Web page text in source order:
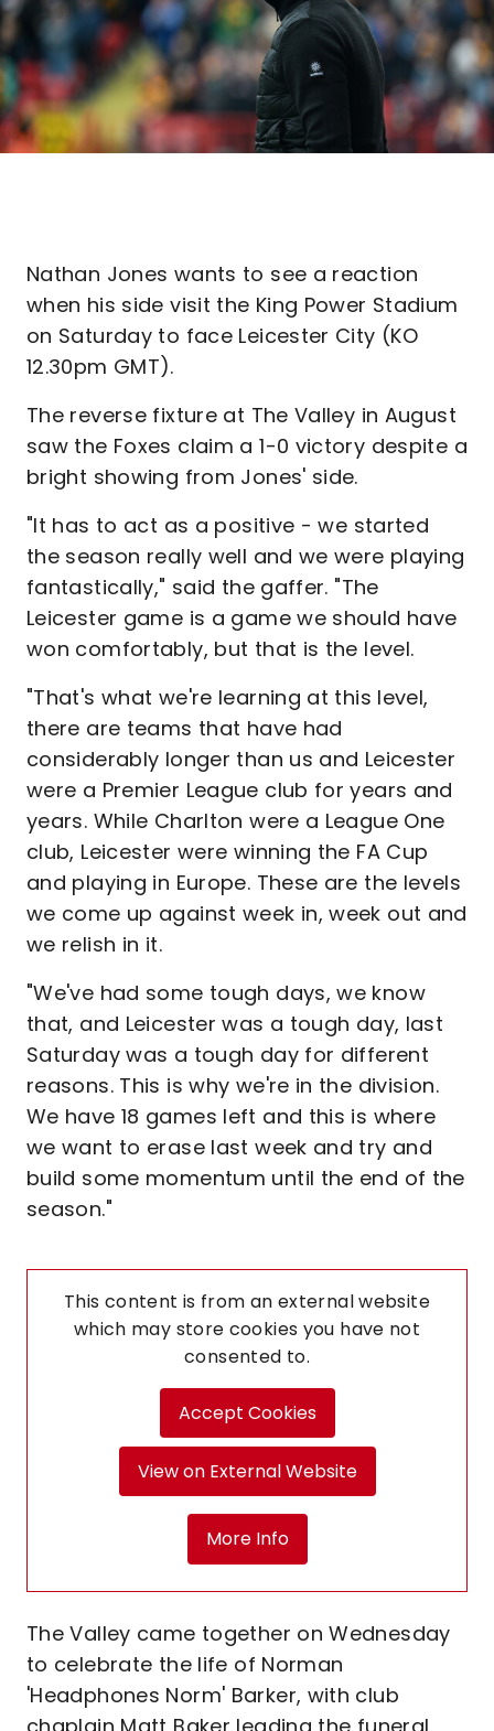
Nathan Jones wants to see a reaction
when his side visit the King Power Stadium
on Saturday to face Leicester City (KO
12.30pm GMT).
The reverse fixture at The Valley in August
saw the Foxes claim a 1-0 victory despite a
bright showing from Jones' side.
"It has to act as a positive - we started
the season really well and we were playing
fantastically," said the gaffer. "The
Leicester game is a game we should have
won comfortably, but that is the level.
"That's what we're learning at this level,
there are teams that have had
considerably longer than us and Leicester
were a Premier League club for years and
years. While Charlton were a League One
club, Leicester were winning the FA Cup
and playing in Europe. These are the levels
we come up against week in, week out and
we relish in it.
"We've had some tough days, we know
that, and Leicester was a tough day, last
Saturday was a tough day for different
reasons. This is why we're in the division.
We have 18 games left and this is where
we want to erase last week and try and
build some momentum until the end of the
season."
This content is from an external website
which may store cookies you have not
consented to.
Accept Cookies
View on External Website
More Info
The Valley came together on Wednesday
to celebrate the life of Norman
'Headphones Norm' Barker, with club